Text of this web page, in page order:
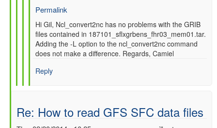
Permalink
In
reply
to
Re:
to
SFC
data
Hi Gil, Ncl_convert2nc has no problems with the GRIB
files contained in 187101_sflxgrbens_fhr03_mem01.tar.
Adding the -L option to the ncl_convert2nc command
does not make a difference. Regards, Camiel
Reply
Re: How to read GFS SFC data files